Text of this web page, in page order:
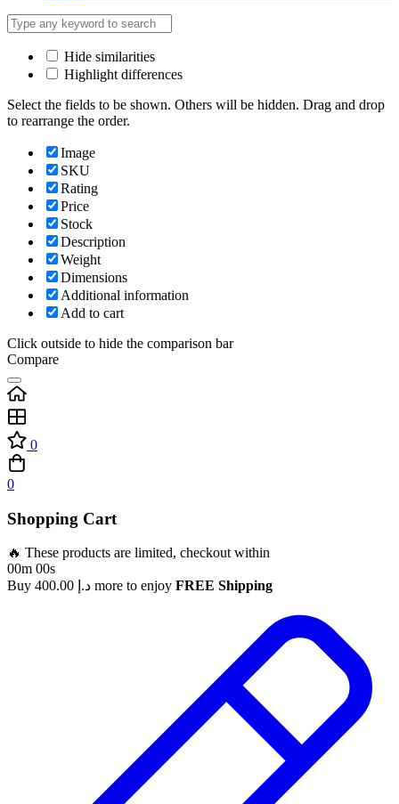
Hide similarities
Highlight differences
Select the fields to be shown. Others will be hidden. Drag and drop
to rearrange the order.
Image
SKU
Rating
Price
Stock
Description
Weight
Dimensions
Additional information
Add to cart
Click outside to hide the comparison bar
Compare
0
0
Shopping Cart
🔥 These products are limited, checkout within
00m 00s
Buy
د.إ more to enjoy FREE Shipping